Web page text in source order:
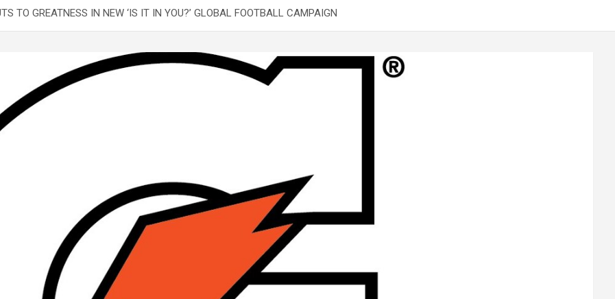
TO GREATNESS IN NEW ‘IS IT IN YOU?’ GLOBAL FOOTBALL CAMPAIGN